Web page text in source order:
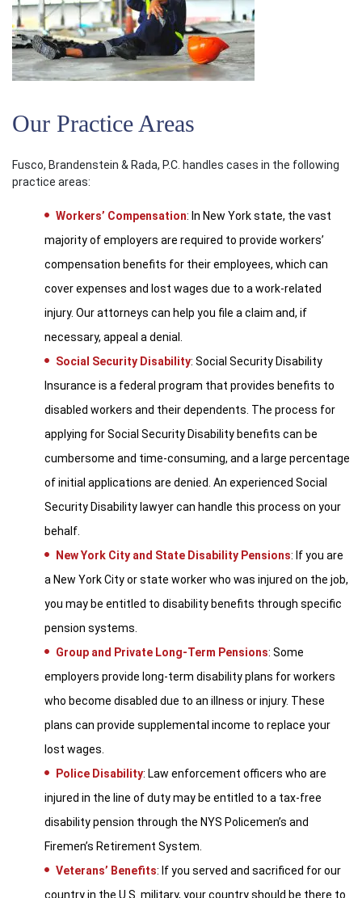
Our Practice Areas
Fusco, Brandenstein & Rada, P.C. handles cases in the following
practice areas:
Workers’ Compensation: In New York state, the vast
majority of employers are required to provide workers’
compensation benefits for their employees, which can
cover expenses and lost wages due to a work-related
injury. Our attorneys can help you file a claim and, if
necessary, appeal a denial.
Social Security Disability: Social Security Disability
Insurance is a federal program that provides benefits to
disabled workers and their dependents. The process for
applying for Social Security Disability benefits can be
cumbersome and time-consuming, and a large percentage
of initial applications are denied. An experienced Social
Security Disability lawyer can handle this process on your
behalf.
New York City and State Disability Pensions: If you are
a New York City or state worker who was injured on the job,
you may be entitled to disability benefits through specific
pension systems.
Group and Private Long-Term Pensions: Some
employers provide long-term disability plans for workers
who become disabled due to an illness or injury. These
plans can provide supplemental income to replace your
lost wages.
Police Disability: Law enforcement officers who are
injured in the line of duty may be entitled to a tax-free
disability pension through the NYS Policemen’s and
Firemen’s Retirement System.
Veterans’ Benefits: If you served and sacrificed for our
country in the U.S. military, your country should be there to